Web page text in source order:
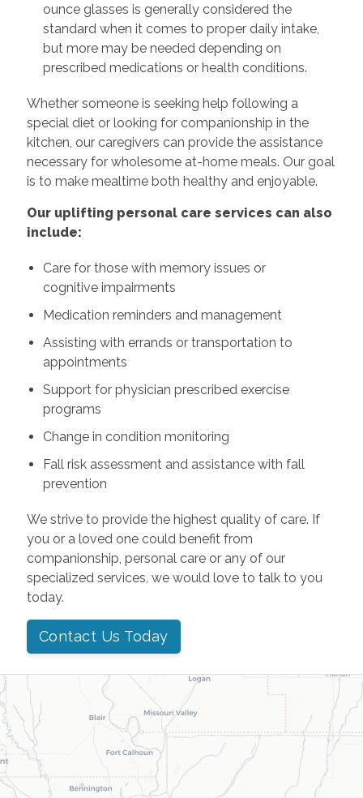
ounce glasses is generally considered the
standard when it comes to proper daily intake,
but more may be needed depending on
prescribed medications or health conditions.
Whether someone is seeking help following a
special diet or looking for companionship in the
kitchen, our caregivers can provide the assistance
necessary for wholesome at-home meals. Our goal
is to make mealtime both healthy and enjoyable.
Our uplifting personal care services can also
include:
Care for those with memory issues or
cognitive impairments
Medication reminders and management
Assisting with errands or transportation to
appointments
Support for physician prescribed exercise
programs
Change in condition monitoring
Fall risk assessment and assistance with fall
prevention
We strive to provide the highest quality of care. If
you or a loved one could benefit from
companionship, personal care or any of our
specialized services, we would love to talk to you
today.
Contact Us Today